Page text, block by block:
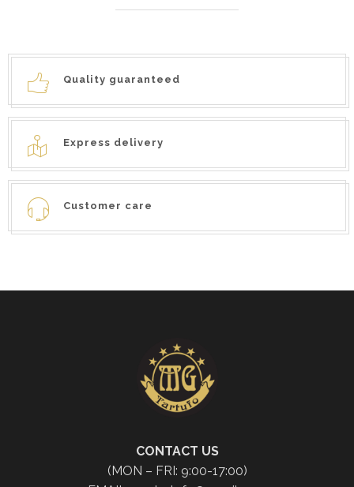
Quality guaranteed
Express delivery
Customer care
CONTACT US
(MON – FRI: 9:00-17:00)